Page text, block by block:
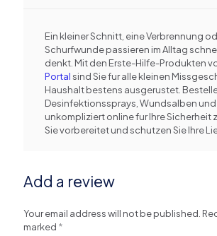
Ein kleiner Schnitt, eine Verbrennung
Schurfwunde passieren im Alltag
denkt. Mit den Erste-Hilfe-Produkten
Portalsind Sie fur alle kleinen
Haushalt bestens ausgerustet.
Desinfektionssprays, Wundsalben
unkompliziert online fur Ihre Sicherheit
Sie vorbereitet und schutzen Sie Ihre
Add a review
Your email address will not be published.
marked *